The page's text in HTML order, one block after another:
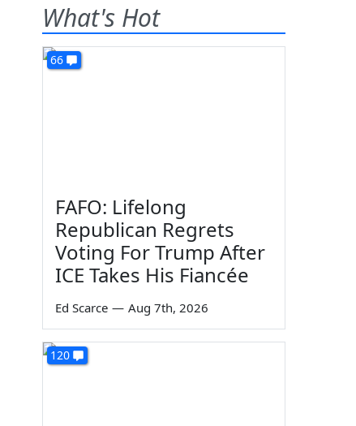
What's Hot
66
FAFO: Lifelong
Republican Regrets
Voting For Trump After
ICE Takes His Fiancée
Ed Scarce — Aug 7th, 2026
120